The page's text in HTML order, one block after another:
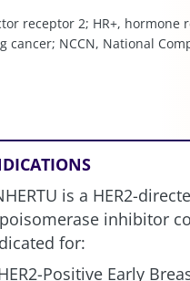
receptor 2; HR+, hormone
NCCN, National
is a HER2-
inhibitor
for:
Positive Early